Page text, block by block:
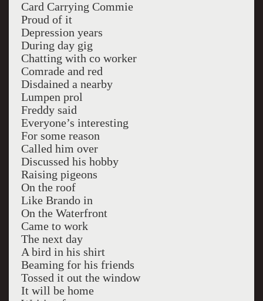
Card Carrying Commie
Proud of it
Depression years
During day gig
Chatting with co worker
Comrade and red
Disdained a nearby
Lumpen prol
Freddy said
Everyone’s interesting
For some reason
Called him over
Discussed his hobby
Raising pigeons
On the roof
Like Brando in
On the Waterfront
Came to work
The next day
A bird in his shirt
Beaming for his friends
Tossed it out the window
It will be home